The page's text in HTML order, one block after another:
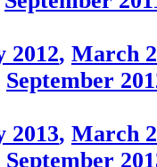
2012, March
September
2013, March
September